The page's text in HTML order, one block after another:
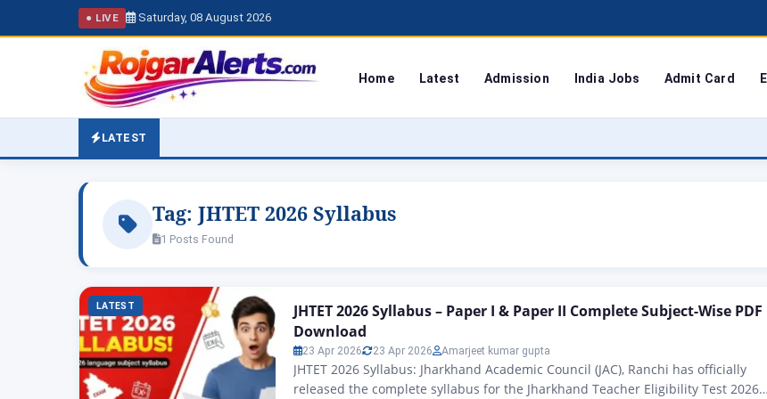
● LIVE Saturday, 08 August 2026
Home Latest Admission India Jobs Admit Card
LATEST
Tag: JHTET 2026 Syllabus
1 Posts Found
LATEST
JHTET 2026 Syllabus – Paper I & Paper II Complete Subject-Wise PDF
Download
23 Apr 2026 23 Apr 2026 Amarjeet kumar gupta
JHTET 2026 Syllabus: Jharkhand Academic Council (JAC), Ranchi has officially
released the complete syllabus for the Jharkhand Teacher Eligibility Test 2026